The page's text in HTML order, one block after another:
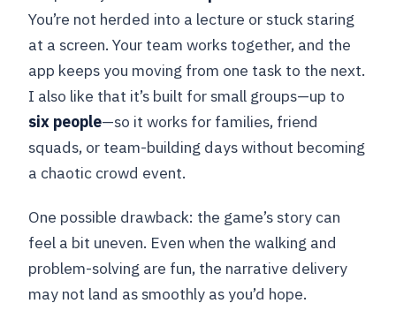
You’re not herded into a lecture or stuck staring
at a screen. Your team works together, and the
app keeps you moving from one task to the next.
I also like that it’s built for small groups—up to
six people—so it works for families, friend
squads, or team-building days without becoming
a chaotic crowd event.
One possible drawback: the game’s story can
feel a bit uneven. Even when the walking and
problem-solving are fun, the narrative delivery
may not land as smoothly as you’d hope.